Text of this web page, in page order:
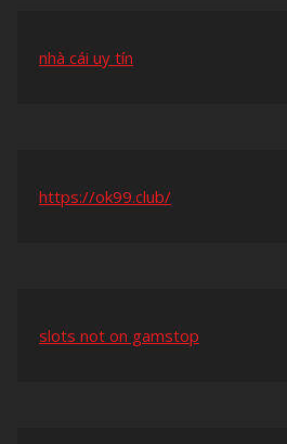
nhà cái uy tín
https://ok99.club/
slots not on gamstop